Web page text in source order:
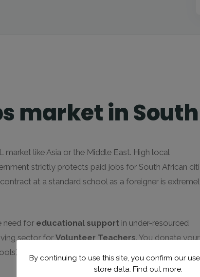
market in
market like Asia or the Middle East. High local
strictly protects paid jobs for South African
at a standard school as a foreigner is
need for educational support in under-resourced
sector forVolunteer Teachers. You donate
or primary schools, often in exchange for a life-
By continuing to use this site, you confirm our
store data. Find out more.